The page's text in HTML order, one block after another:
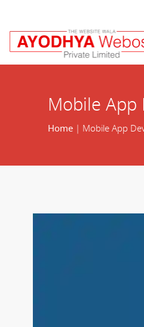
Mobile App
Home| Mobile App